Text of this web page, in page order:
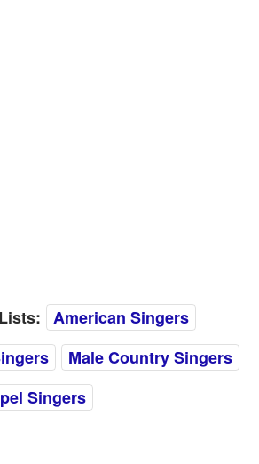
American Singers
Male Country Singers
Singers